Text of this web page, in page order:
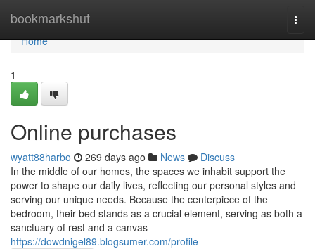
bookmarkshut
Home
Home
1
Online purchases
wyatt88harbo 269 days ago News
Discuss
In the middle of our homes, the spaces we inhabit support the
power to shape our daily lives, reflecting our personal styles and
serving our unique needs. Because the centerpiece of the
bedroom, their bed stands as a crucial element, serving as both a
sanctuary of rest and a canvas
https://dowdnigel89.blogsumer.com/profile